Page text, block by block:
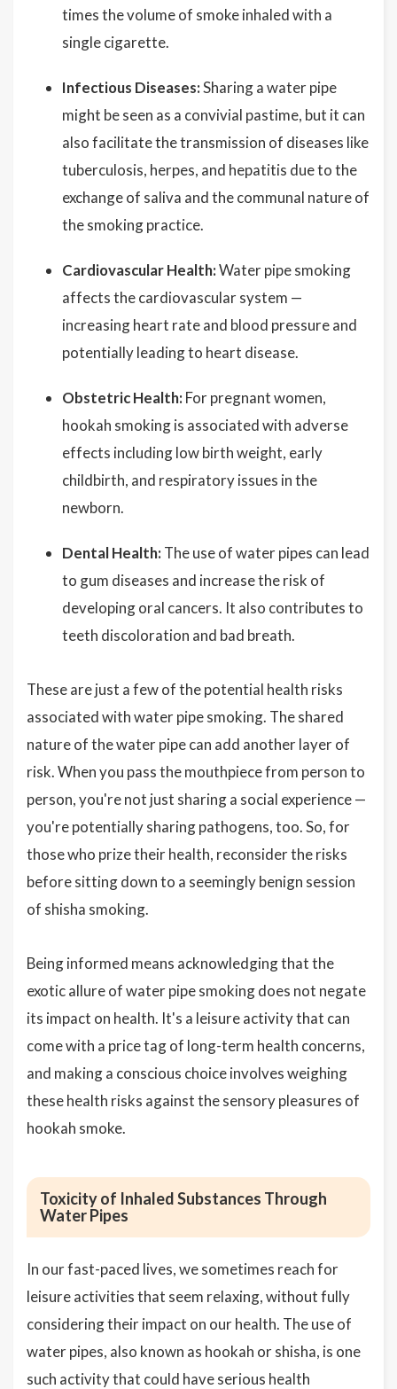
times the volume of smoke inhaled with a
single cigarette.
Infectious Diseases:Sharing a water pipe
might be seen as a convivial pastime, but it can
also facilitate the transmission of diseases like
tuberculosis, herpes, and hepatitis due to the
exchange of saliva and the communal nature of
the smoking practice.
Cardiovascular Health:Water pipe smoking
affects the cardiovascular system —
increasing heart rate and blood pressure and
potentially leading to heart disease.
Obstetric Health: For pregnant women,
hookah smoking is associated with adverse
effects including low birth weight, early
childbirth, and respiratory issues in the
newborn.
Dental Health: The use of water pipes can lead
to gum diseases and increase the risk of
developing oral cancers. It also contributes to
teeth discoloration and bad breath.
These are just a few of the potential health risks
associated with water pipe smoking. The shared
nature of the water pipe can add another layer of
risk. When you pass the mouthpiece from person to
person, you're not just sharing a social experience —
you're potentially sharing pathogens, too. So, for
those who prize their health, reconsider the risks
before sitting down to a seemingly benign session
of shisha smoking.
Being informed means acknowledging that the
exotic allure of water pipe smoking does not negate
its impact on health. It's a leisure activity that can
come with a price tag of long-term health concerns,
and making a conscious choice involves weighing
these health risks against the sensory pleasures of
hookah smoke.
Toxicity of Inhaled Substances Through
Water Pipes
In our fast-paced lives, we sometimes reach for
leisure activities that seem relaxing, without fully
considering their impact on our health. The use of
water pipes, also known as hookah or shisha, is one
such activity that could have serious health